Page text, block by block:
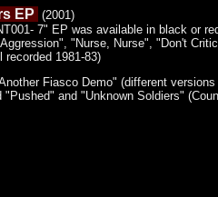
EP (2001)
7" EP was available in black or
"Nurse, Nurse", "Don't
recorded 1981-83)
Fiasco Demo" (different
"Pushed" and "Unknown Soldiers"